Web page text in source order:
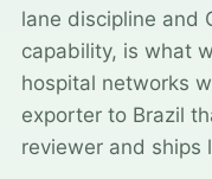
lane discipline and
capability, is what
hospital networks
exporter to Brazil
reviewer and ships